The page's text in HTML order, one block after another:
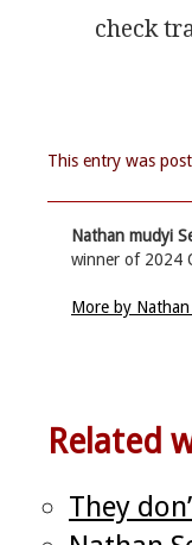
check
This entry was
Nathan mudyi
winner of 2024
More by
Related
They